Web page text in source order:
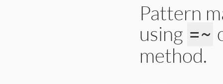
Pattern
using =~
method.